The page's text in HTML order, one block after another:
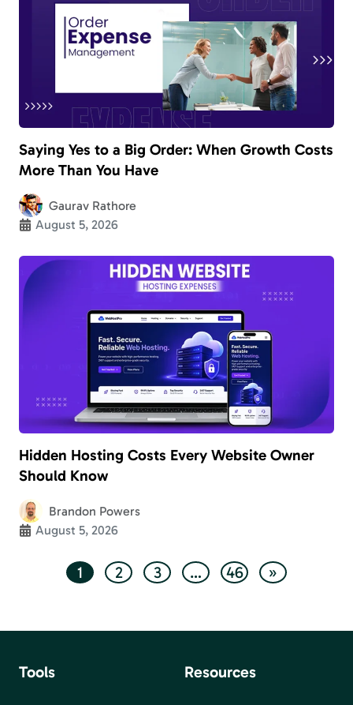
Saying Yes to a Big Order: When Growth Costs
More Than You Have
Gaurav Rathore
August 5, 2026
Hidden Hosting Costs Every Website Owner
Should Know
Brandon Powers
August 5, 2026
1 2 3 … 46 »
Tools Resources